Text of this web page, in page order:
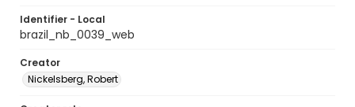
Identifier - Local
brazil_nb_0039_web
Creator
Nickelsberg, Robert